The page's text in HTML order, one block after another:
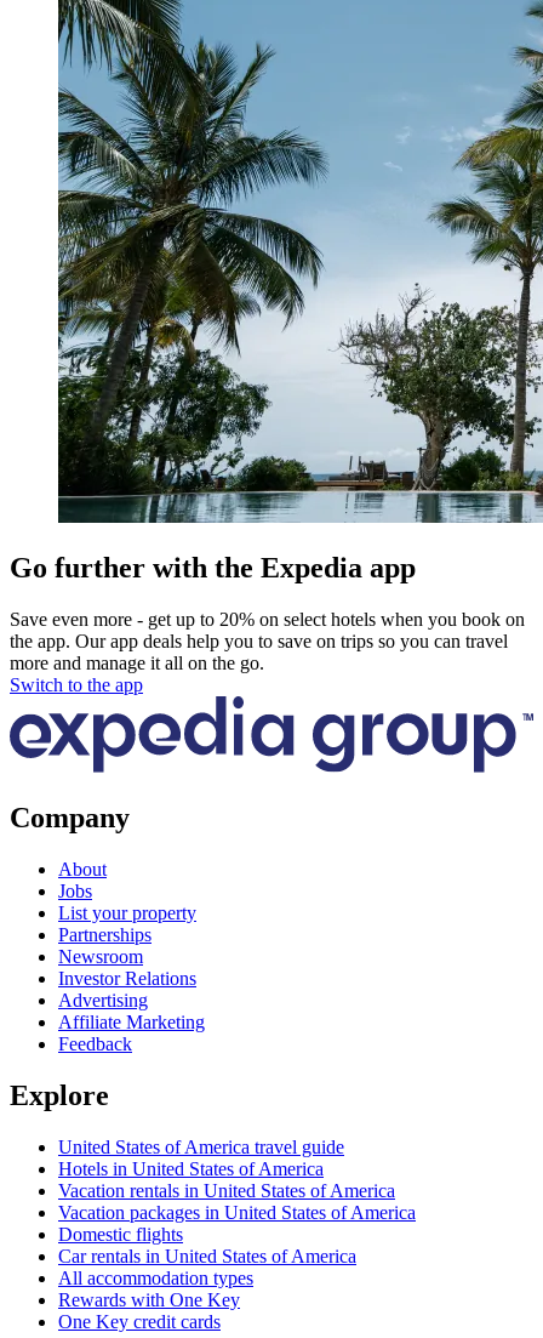
Go further with the Expedia app
Save even more - get up to 20% on select hotels when you book on
the app. Our app deals help you to save on trips so you can travel
more and manage it all on the go.
Switch to the app
Company
About
Jobs
List your property
Partnerships
Newsroom
Investor Relations
Advertising
Affiliate Marketing
Feedback
Explore
United States of America travel guide
Hotels in United States of America
Vacation rentals in United States of America
Vacation packages in United States of America
Domestic flights
Car rentals in United States of America
All accommodation types
Rewards with One Key
One Key credit cards